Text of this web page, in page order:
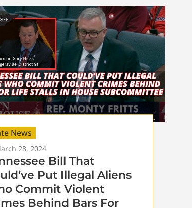
News
28, 2024
Bill That
Put Illegal Aliens
Commit Violent
Behind Bars For